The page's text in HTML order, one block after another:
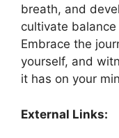
breath, and
cultivate
Embrace the
yourself, and
it has on your
External Links: